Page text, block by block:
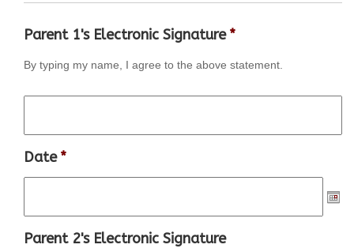
Parent 1's Electronic Signature *
By typing my name, I agree to the above statement.
Date *
Parent 2's Electronic Signature